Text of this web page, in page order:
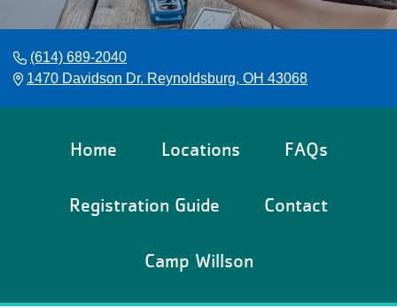
Reservations
Programs
(614) 689-2040
1470 Davidson Dr. Reynoldsburg, OH 43068
Home Locations FAQs
Registration Guide Contact
Camp Willson